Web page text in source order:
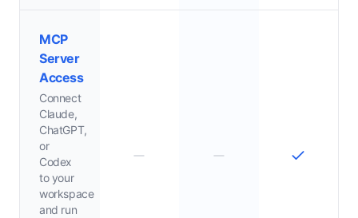
MCP
Server
Access
Connect
Claude,
ChatGPT,
or
Codex
to your
workspace
and run